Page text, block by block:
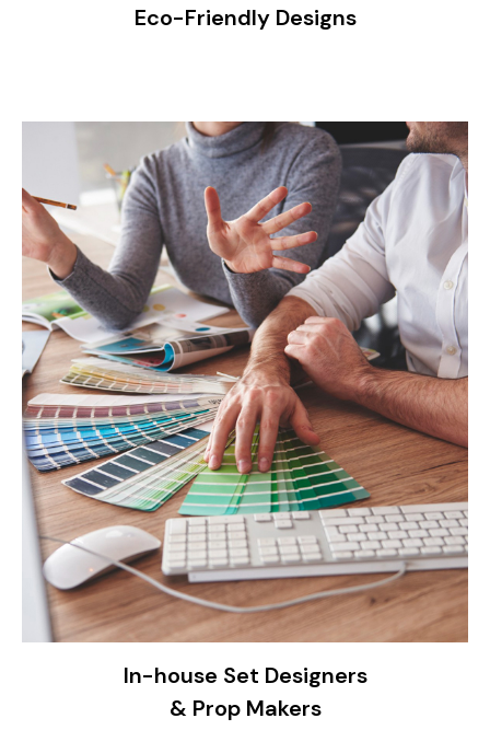
Eco-Friendly Designs
In-house Set Designers
& Prop Makers